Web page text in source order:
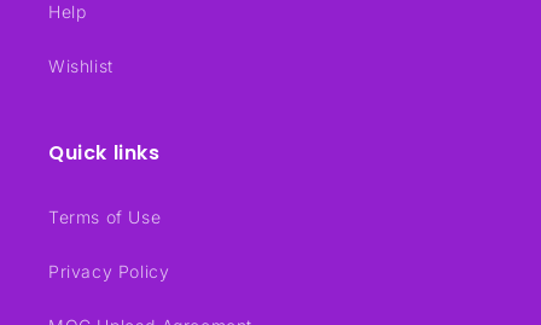
Help
Wishlist
Quick links
Terms of Use
Privacy Policy